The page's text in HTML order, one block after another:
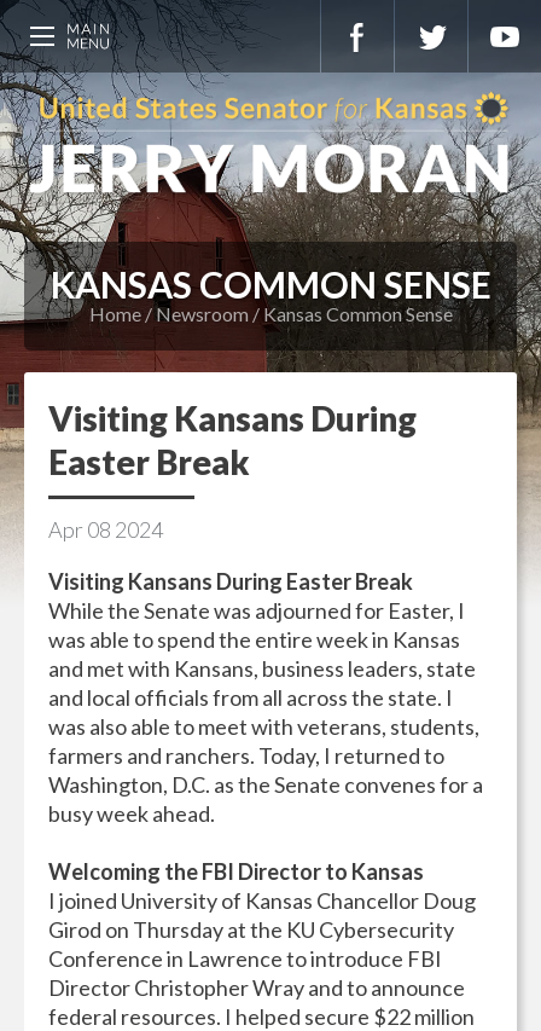
KANSAS COMMON SENSE
Home Newsroom Kansas Common Sense
Visiting Kansans During
Easter Break
Apr08 2024
Visiting Kansans During Easter Break
While the Senate was adjourned for Easter, I
was able to spend the entire week in Kansas
and met with Kansans, business leaders, state
and local officials from all across the state. I
was also able to meet with veterans, students,
farmers and ranchers. Today, I returned to
Washington, D.C. as the Senate convenes for a
busy week ahead.
Welcoming the FBI Director to Kansas
I joined University of Kansas Chancellor Doug
Girod on Thursday at the KU Cybersecurity
Conference in Lawrence to introduce FBI
Director Christopher Wray and to announce
federal resources. I helped secure $22 million